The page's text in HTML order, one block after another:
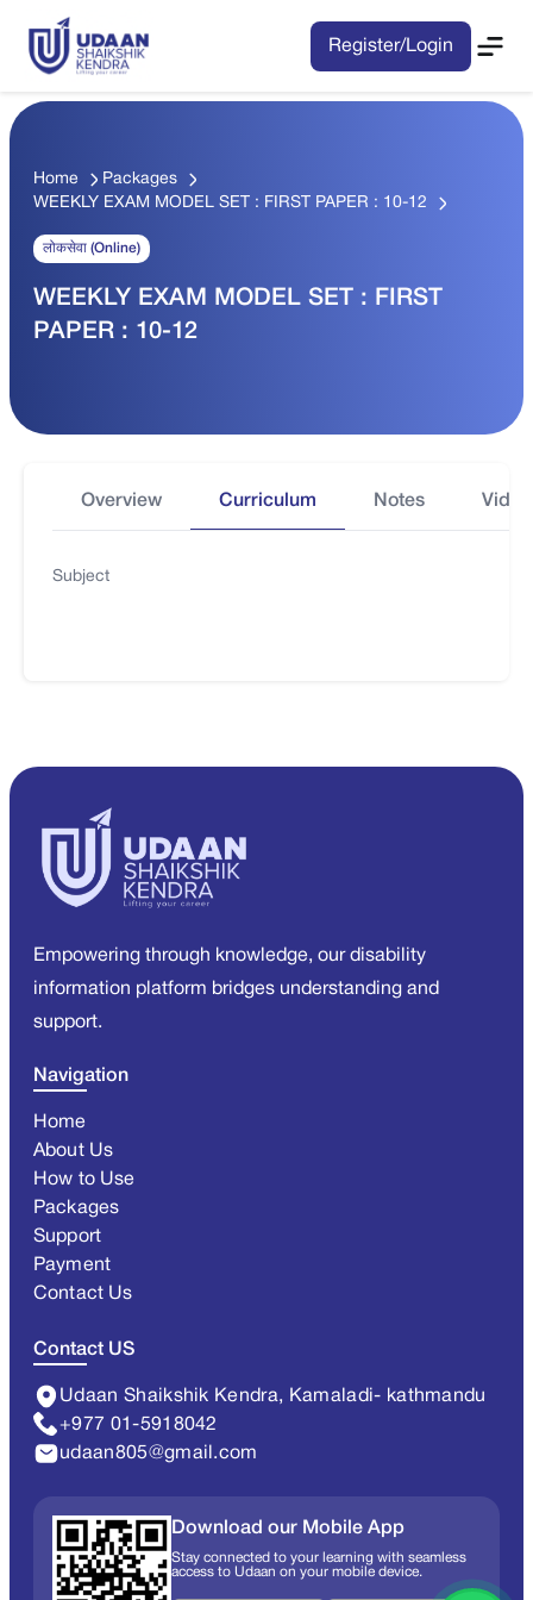
Register/Login
Home
Packages
WEEKLY EXAM MODEL SET : FIRST PAPER : 10-12
लोकसेवा (Online)
WEEKLY EXAM MODEL SET : FIRST
PAPER : 10-12
Overview Curriculum Notes
Subject
Empowering through knowledge, our disability
information platform bridges understanding and
support.
Navigation
Home
About Us
How to Use
Packages
Support
Payment
Contact Us
Contact US
Udaan Shaikshik Kendra, Kamaladi- kathmandu
+977 01-5918042
udaan805@gmail.com
Download our Mobile App
Stay connected to your learning with seamless
access to Udaan on your mobile device.